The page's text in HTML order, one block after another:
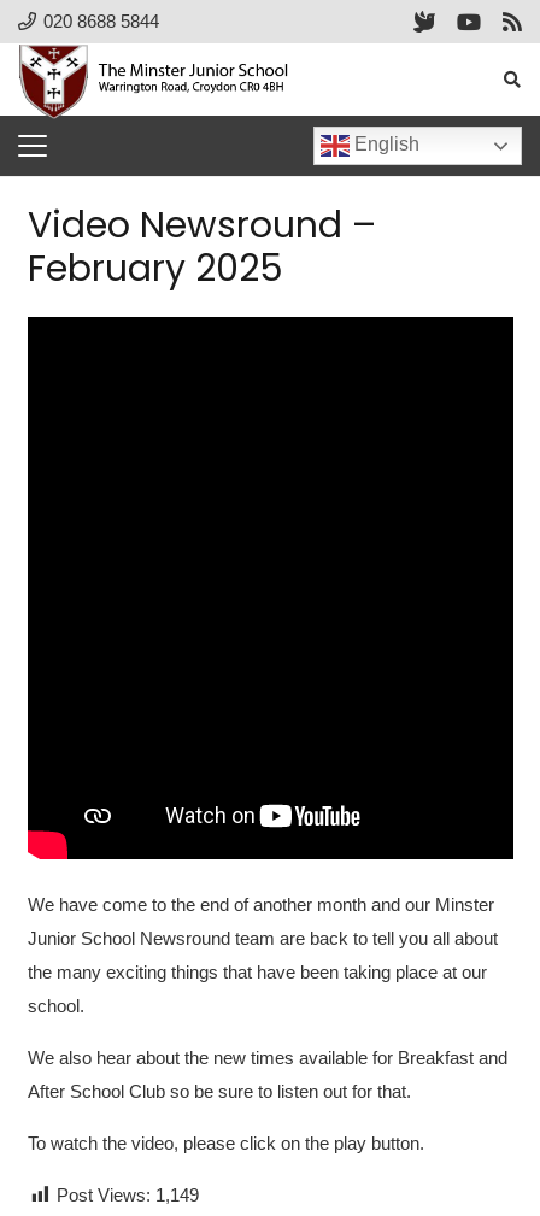
020 8688 5844
English
Video Newsround –
February 2025
We have come to the end of another month and our Minster
Junior School Newsround team are back to tell you all about
the many exciting things that have been taking place at our
school.
We also hear about the new times available for Breakfast and
After School Club so be sure to listen out for that.
To watch the video, please click on the play button.
Post Views: 1,149